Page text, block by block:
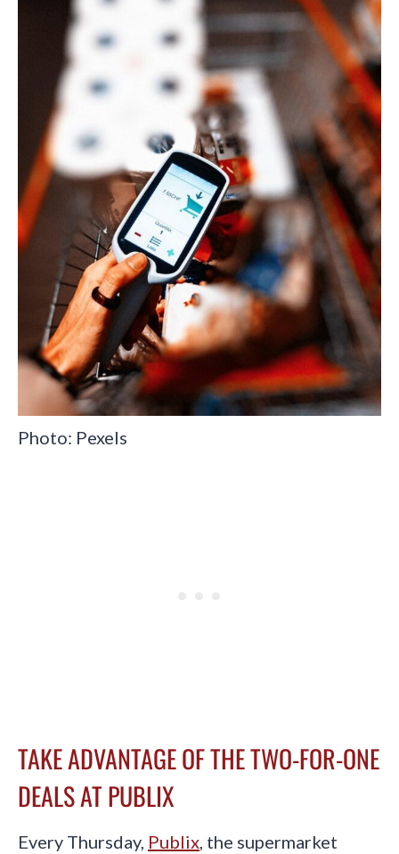
Photo: Pexels
TAKE ADVANTAGE OF THE TWO-FOR-ONE
DEALS AT PUBLIX
Every Thursday, Publix, the supermarket